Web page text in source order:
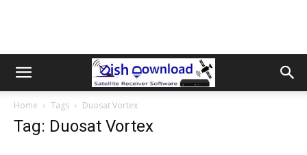
Home Tags Duosat Vortex
Tag: Duosat Vortex